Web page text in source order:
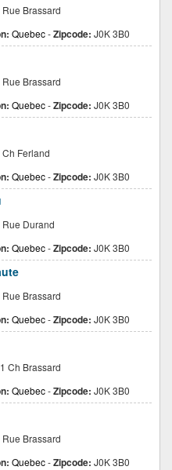
Brassard
Quebec-Zipcode: J0K 3B0
Brassard
Quebec-Zipcode: J0K 3B0
Ferland
Quebec-Zipcode: J0K 3B0
Durand
Quebec-Zipcode: J0K 3B0
Brassard
Quebec-Zipcode: J0K 3B0
Ch Brassard
Quebec-Zipcode: J0K 3B0
Rue Brassard
Quebec-Zipcode: J0K 3B0